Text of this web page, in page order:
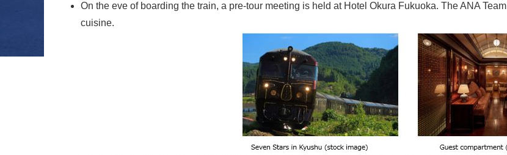
On the eve of boarding the train, a pre-tour meeting is held at Hotel Okura Fukuoka. The ANA
cuisine.